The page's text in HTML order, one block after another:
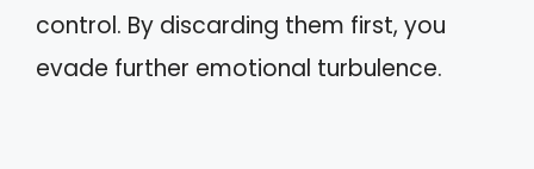
control. By discarding them first, you
evade further emotional turbulence.